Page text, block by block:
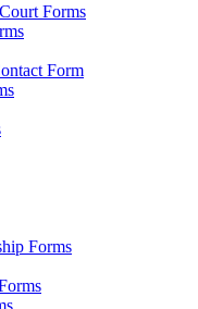
Forms
Form
Forms